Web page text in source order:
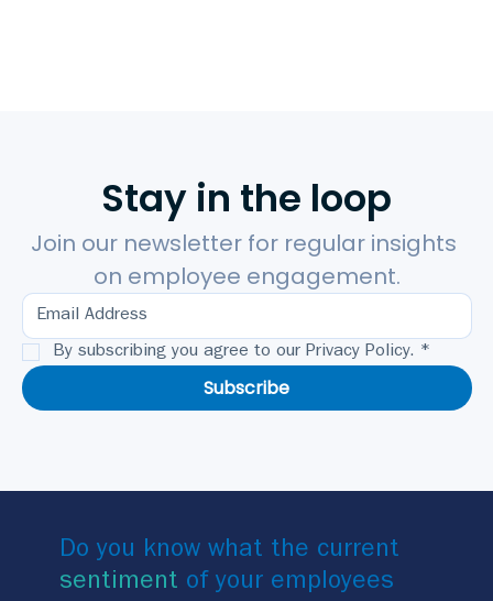
Stay in the loop
Join our newsletter for regular insights
on employee engagement.
By subscribing you agree to our Privacy Policy. *
Subscribe
Do you know what the current
sentiment of your employees